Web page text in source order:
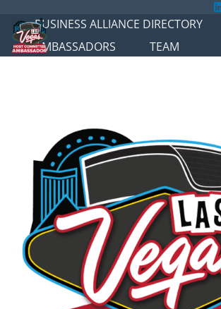
BUSINESS ALLIANCE DIRECTORY
AMBASSADORS
TEAM